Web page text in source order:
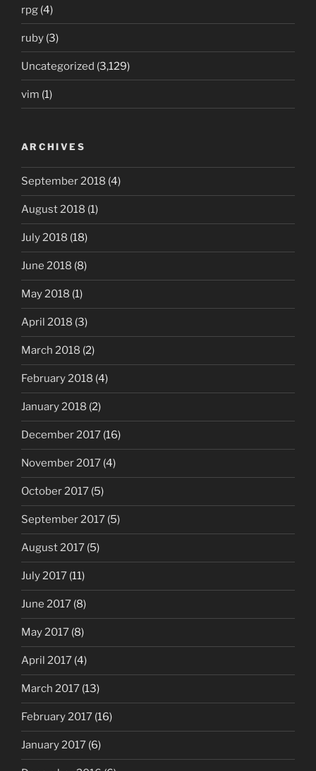
rpg (4)
ruby (3)
Uncategorized (3,129)
vim (1)
ARCHIVES
September 2018 (4)
August 2018 (1)
July 2018 (18)
June 2018 (8)
May 2018 (1)
April 2018 (3)
March 2018 (2)
February 2018 (4)
January 2018 (2)
December 2017 (16)
November 2017 (4)
October 2017 (5)
September 2017 (5)
August 2017 (5)
July 2017 (11)
June 2017 (8)
May 2017 (8)
April 2017 (4)
March 2017 (13)
February 2017 (16)
January 2017 (6)